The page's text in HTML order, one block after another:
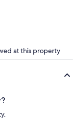
at this property